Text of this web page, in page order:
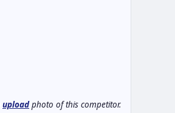
uploadphoto of this competitor.